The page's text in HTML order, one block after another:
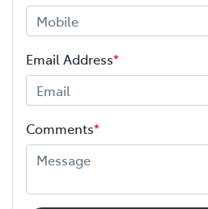
Email Address*
Comments*